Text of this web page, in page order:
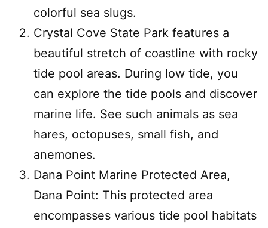
colorful sea slugs.
Crystal Cove State Park features a
beautiful stretch of coastline with rocky
tide pool areas. During low tide, you
can explore the tide pools and discover
marine life. See such animals as sea
hares, octopuses, small fish, and
anemones.
Dana Point Marine Protected Area,
Dana Point: This protected area
encompasses various tide pool habitats